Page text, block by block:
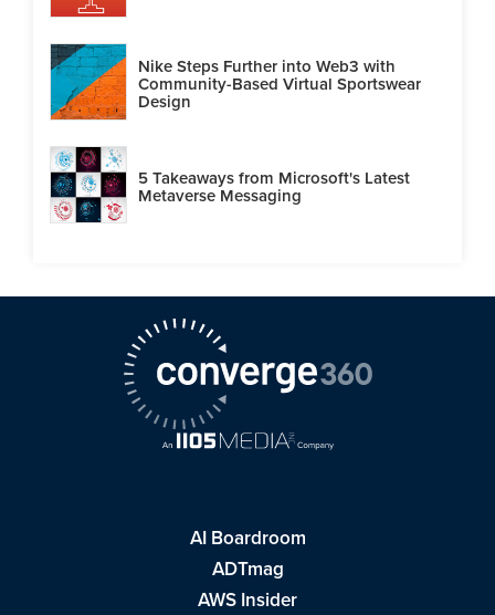
Nike Steps Further into Web3 with
Community-Based Virtual Sportswear
Design
5 Takeaways from Microsoft's Latest
Metaverse Messaging
AI Boardroom
ADTmag
AWS Insider